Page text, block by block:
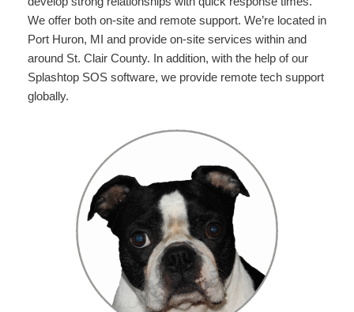
We offer both on-site and remote support. We’re located in
Port Huron, MI and provide on-site services within and
around St. Clair County. In addition, with the help of our
Splashtop SOS software, we provide remote tech support
globally.